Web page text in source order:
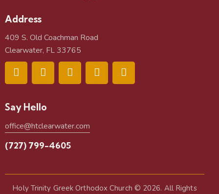
Address
409 S. Old Coachman Road
Clearwater, FL 33765
Say Hello
office@htclearwater.com
(727) 799-4605
Holy Trinity Greek Orthodox Church © 2026. All Rights